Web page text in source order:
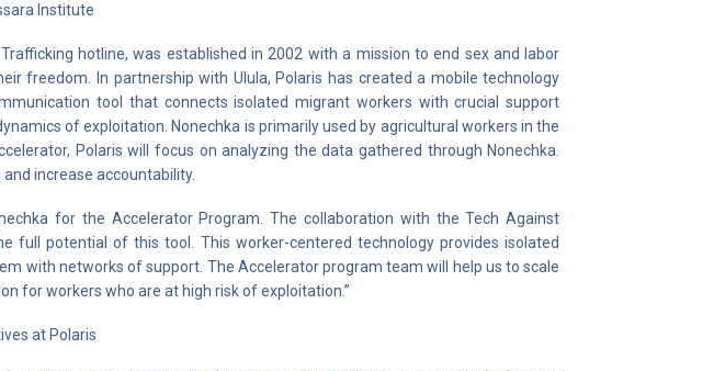
Institute
hotline, was established in 2002 with a mission to end sex and labor
freedom. In partnership with Ulula, Polaris has created a mobile technology
tool that connects isolated migrant workers with crucial support
of exploitation. Nonechka is primarily used by agricultural workers in the
Polaris will focus on analyzing the data gathered through Nonechka.
increase accountability.
for the Accelerator Program. The collaboration with the Tech Against
full potential of this tool. This worker-centered technology provides isolated
with networks of support. The Accelerator program team will help us to scale
for workers who are at high risk of exploitation.”
at Polaris